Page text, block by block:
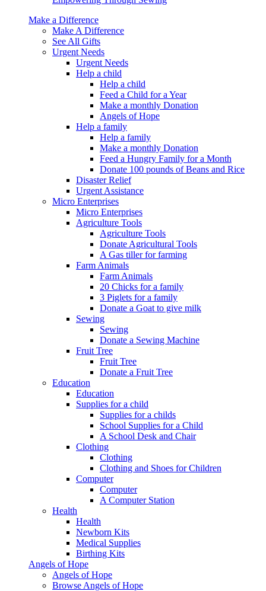
Make a Difference
Make A Difference
See All Gifts
Urgent Needs
Urgent Needs
Help a child
Help a child
Feed a Child for a Year
Make a monthly Donation
Angels of Hope
Help a family
Help a family
Make a monthly Donation
Feed a Hungry Family for a Month
Donate 100 pounds of Beans and Rice
Disaster Relief
Urgent Assistance
Micro Enterprises
Micro Enterprises
Agriculture Tools
Agriculture Tools
Donate Agricultural Tools
A Gas tiller for farming
Farm Animals
Farm Animals
20 Chicks for a family
3 Piglets for a family
Donate a Goat to give milk
Sewing
Sewing
Donate a Sewing Machine
Fruit Tree
Fruit Tree
Donate a Fruit Tree
Education
Education
Supplies for a child
Supplies for a childs
School Supplies for a Child
A School Desk and Chair
Clothing
Clothing
Clothing and Shoes for Children
Computer
Computer
A Computer Station
Health
Health
Newborn Kits
Medical Supplies
Birthing Kits
Angels of Hope
Angels of Hope
Browse Angels of Hope